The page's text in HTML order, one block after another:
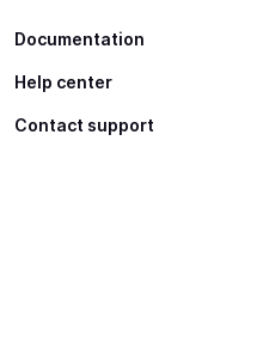
Documentation
Help center
Contact support